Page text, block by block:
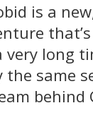
is a
very long
same
behind